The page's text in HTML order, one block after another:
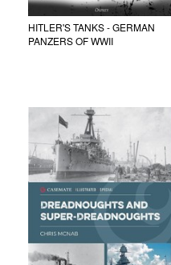
HITLER'S TANKS - GERMAN
PANZERS OF WWII